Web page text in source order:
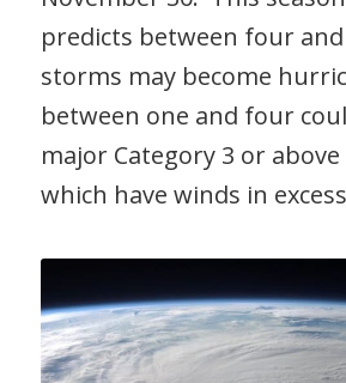
predicts between four
storms may become
between one and four
major Category 3 or
which have winds in